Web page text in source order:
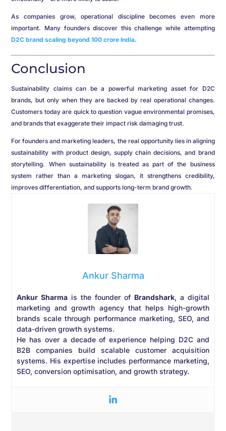
As companies grow, operational discipline becomes even more
important. Many founders discover this challenge while attempting
D2C brand scaling beyond 100 crore India.
Conclusion
Sustainability claims can be a powerful marketing asset for D2C
brands, but only when they are backed by real operational changes.
Customers today are quick to question vague environmental promises,
and brands that exaggerate their impact risk damaging trust.
For founders and marketing leaders, the real opportunity lies in aligning
sustainability with product design, supply chain decisions, and brand
storytelling. When sustainability is treated as part of the business
system rather than a marketing slogan, it strengthens credibility,
improves differentiation, and supports long-term brand growth.
Ankur Sharma
Ankur Sharma is the founder of Brandshark, a digital
marketing and growth agency that helps high-growth
brands scale through performance marketing, SEO, and
data-driven growth systems.
He has over a decade of experience helping D2C and
B2B companies build scalable customer acquisition
systems. His expertise includes performance marketing,
SEO, conversion optimisation, and growth strategy.